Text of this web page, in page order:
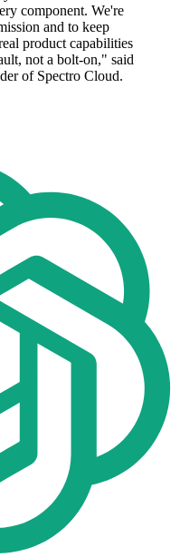
component. We're
and to keep
product capabilities
not a bolt-on," said
of Spectro Cloud.